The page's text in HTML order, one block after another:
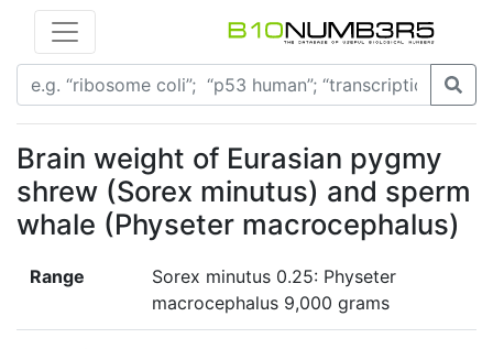
Brain weight of Eurasian pygmy
shrew (Sorex minutus) and sperm
whale (Physeter macrocephalus)
Range
Sorex minutus 0.25: Physeter
macrocephalus 9,000 grams